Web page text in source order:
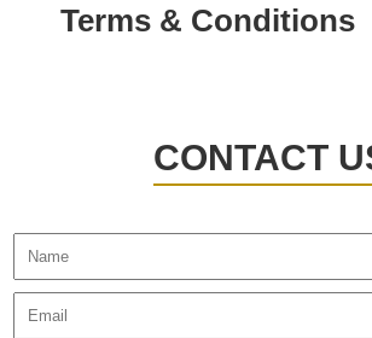
Terms & Conditions
CONTACT